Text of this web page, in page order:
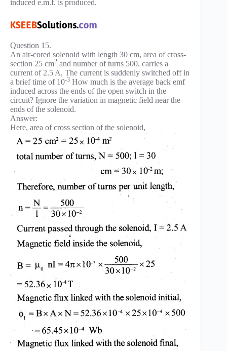
induced e.m.f. is produced.
Question 15.
An air-cored solenoid with length 30 cm, area of cross-
section 25 cm2 and number of turns 500, carries a
current of 2.5 A, The current is suddenly switched off in
a brief time of 10-3 How much is the average back emf
induced across the ends of the open switch in the
circuit? Ignore the variation in magnetic field near the
ends of the solenoid.
Answer:
Here, area of cross section of the solenoid,